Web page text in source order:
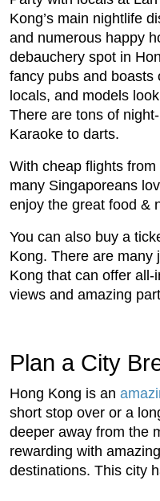
Kong’s main nightlife
and numerous happy
debauchery spot in
fancy pubs and boasts
locals, and models
There are tons of
Karaoke to darts.
With cheap flights
many Singaporeans
enjoy the great food &
You can also buy a
Kong. There are many
Kong that can offer
views and amazing
Plan a City
Hong Kong is an
short stop over or a
deeper away from the
rewarding with
destinations. This city